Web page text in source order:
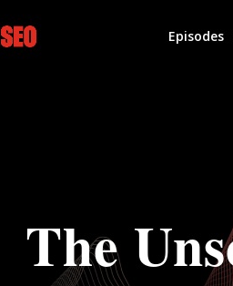
Episodes
The